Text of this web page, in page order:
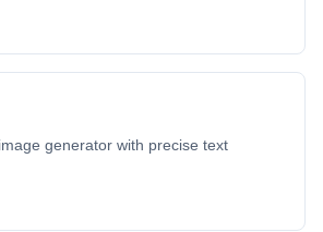
generator with precise text